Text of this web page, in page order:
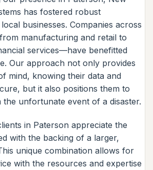
has fostered robust
businesses. Companies across
manufacturing and retail to
services—have benefitted
Our approach not only provides
mind, knowing their data and
but it also positions them to
unfortunate event of a disaster.
in Paterson appreciate the
with the backing of a larger,
unique combination allows for
with the resources and expertise